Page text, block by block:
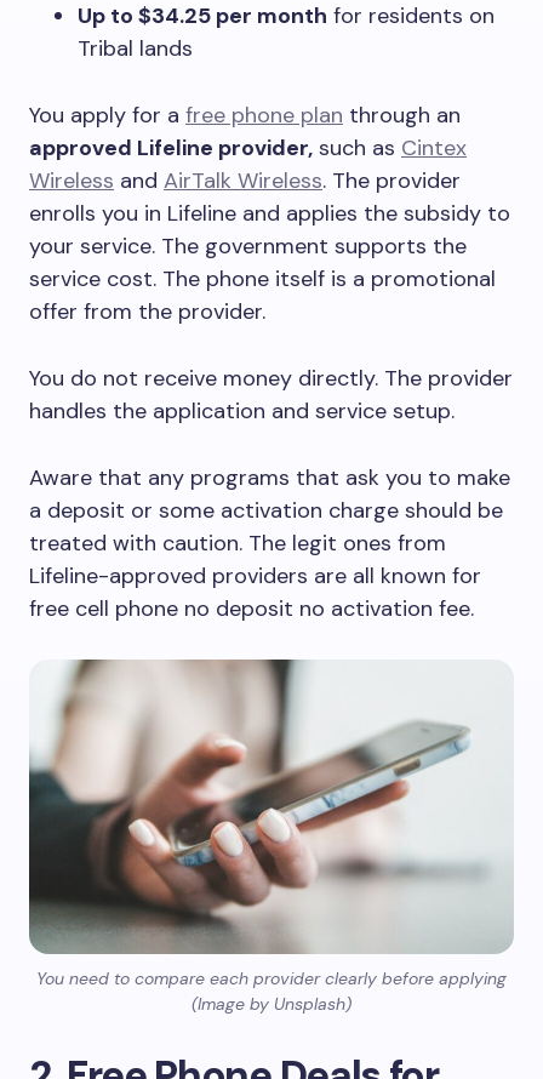
Up to $34.25 per month for residents on
Tribal lands
You apply for a free phone plan through an
approved Lifeline provider, such as Cintex
Wireless and AirTalk Wireless. The provider
enrolls you in Lifeline and applies the subsidy to
your service. The government supports the
service cost. The phone itself is a promotional
offer from the provider.
You do not receive money directly. The provider
handles the application and service setup.
Aware that any programs that ask you to make
a deposit or some activation charge should be
treated with caution. The legit ones from
Lifeline-approved providers are all known for
free cell phone no deposit no activation fee.
You need to compare each provider clearly before applying
(Image by Unsplash)